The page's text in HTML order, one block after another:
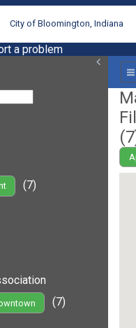
City of Bloomington, Indiana
a problem
(7)
(7)
(7